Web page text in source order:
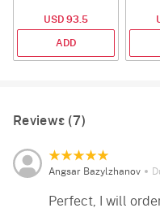
USD 93.5
ADD
Reviews (7)
Angsar Bazylzhanov
Perfect, I will